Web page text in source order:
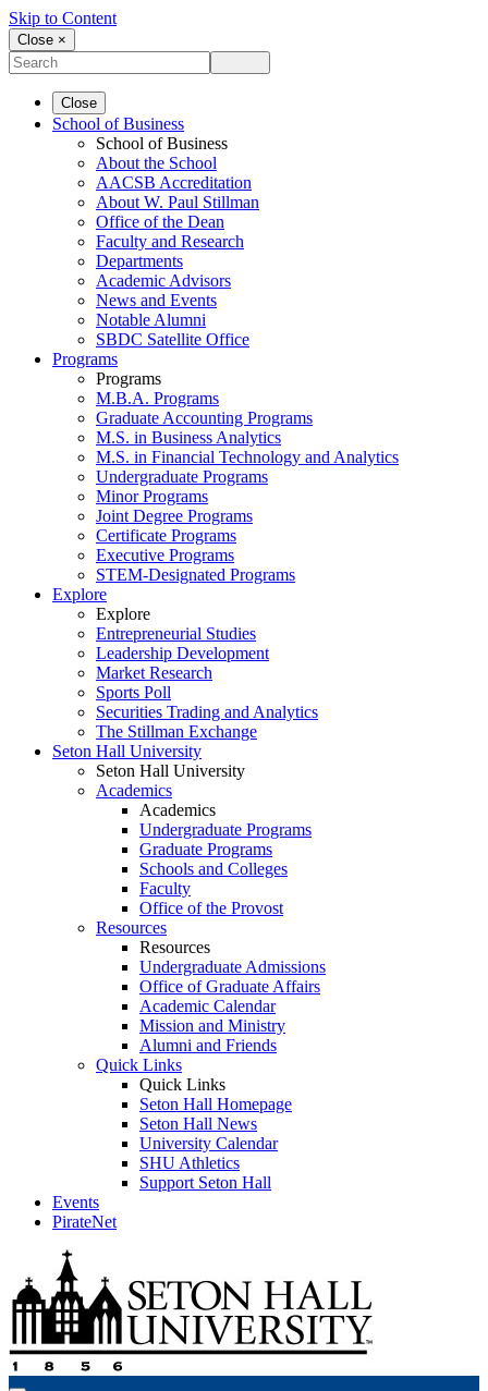
Skip to Content
Close ×
Close
School of Business
School of Business
About the School
AACSB Accreditation
About W. Paul Stillman
Office of the Dean
Faculty and Research
Departments
Academic Advisors
News and Events
Notable Alumni
SBDC Satellite Office
Programs
Programs
M.B.A. Programs
Graduate Accounting Programs
M.S. in Business Analytics
M.S. in Financial Technology and Analytics
Undergraduate Programs
Minor Programs
Joint Degree Programs
Certificate Programs
Executive Programs
STEM-Designated Programs
Explore
Explore
Entrepreneurial Studies
Leadership Development
Market Research
Sports Poll
Securities Trading and Analytics
The Stillman Exchange
Seton Hall University
Seton Hall University
Academics
Academics
Undergraduate Programs
Graduate Programs
Schools and Colleges
Faculty
Office of the Provost
Resources
Resources
Undergraduate Admissions
Office of Graduate Affairs
Academic Calendar
Mission and Ministry
Alumni and Friends
Quick Links
Quick Links
Seton Hall Homepage
Seton Hall News
University Calendar
SHU Athletics
Support Seton Hall
Events
PirateNet